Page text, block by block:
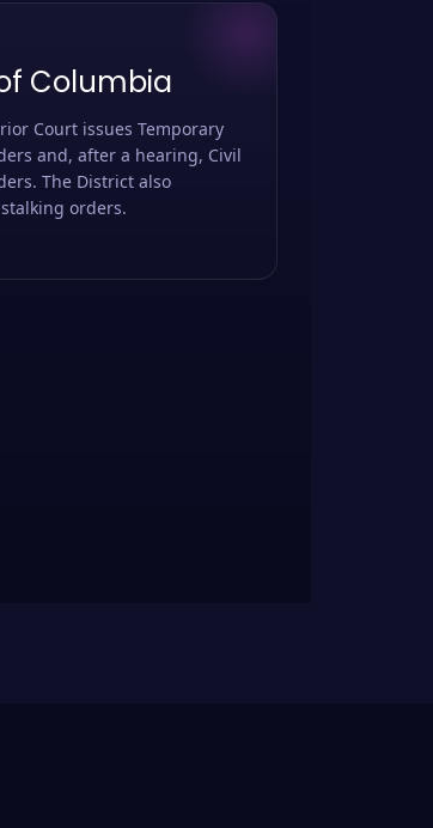
Columbia
Court issues Temporary
and, after a hearing, Civil
The District also
orders.